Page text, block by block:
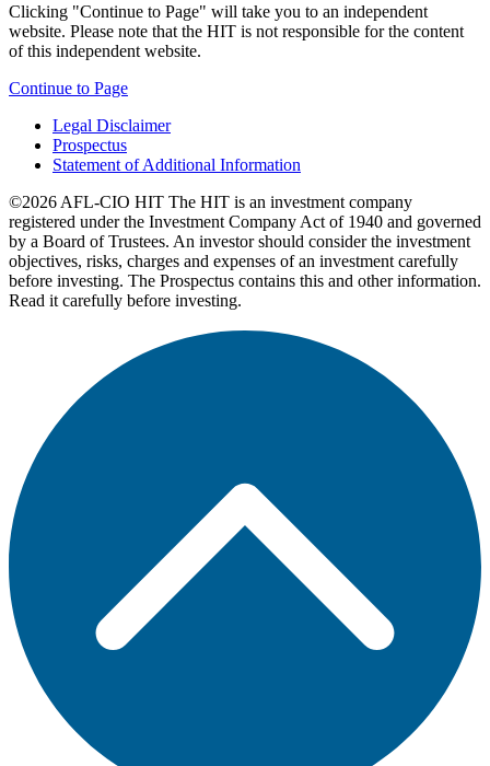
Clicking "Continue to Page" will take you to an independent
website. Please note that the HIT is not responsible for the content
of this independent website.
Continue to Page
Legal Disclaimer
Prospectus
Statement of Additional Information
©2026 AFL-CIO HIT The HIT is an investment company
registered under the Investment Company Act of 1940 and governed
by a Board of Trustees. An investor should consider the investment
objectives, risks, charges and expenses of an investment carefully
before investing. The Prospectus contains this and other information.
Read it carefully before investing.